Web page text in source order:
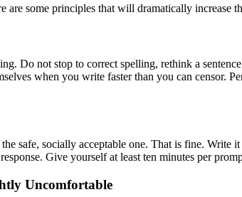
are some principles that will dramatically increase
Do not stop to correct spelling, rethink a
when you write faster than you can censor.
safe, socially acceptable one. That is fine.
Give yourself at least ten minutes per
Uncomfortable